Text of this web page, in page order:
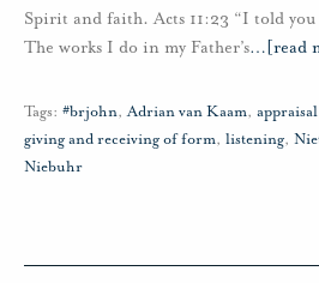
Spirit and faith. Acts 11:23 “I told
The works I do in my Father’s… [read
Tags: #brjohn,Adrian van Kaam, appraisal
giving and receiving of form, listening,
Niebuhr